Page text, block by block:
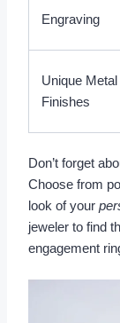
Engraving
Unique Metal
Finishes
Don’t forget
Choose from
look of your
jeweler to find
engagement